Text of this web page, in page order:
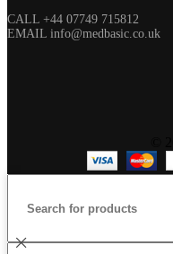
CALL +44 07749 715812
EMAIL info@medbasic.co.uk